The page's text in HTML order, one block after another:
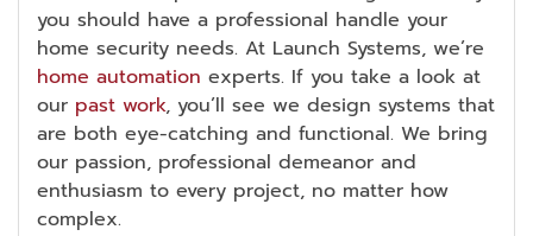
you should have a professional handle your
home security needs. At Launch Systems, we’re
home automation experts. If you take a look at
our past work, you’ll see we design systems that
are both eye-catching and functional. We bring
our passion, professional demeanor and
enthusiasm to every project, no matter how
complex.